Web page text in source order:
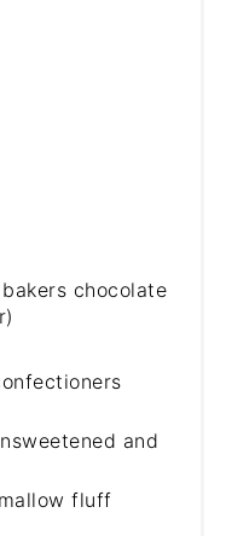
chocolate
and
fluff